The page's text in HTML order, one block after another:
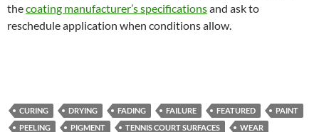
thecoating manufacturer’s specificationsand ask to
reschedule application when conditions allow.
CURING DRYING FADING FAILURE FEATURED
PAINT
PEELING
PIGMENT TENNIS COURT SURFACES WEAR